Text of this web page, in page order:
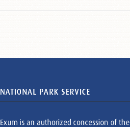
NATIONAL PARK SERVICE
Exum is an authorized concession of the